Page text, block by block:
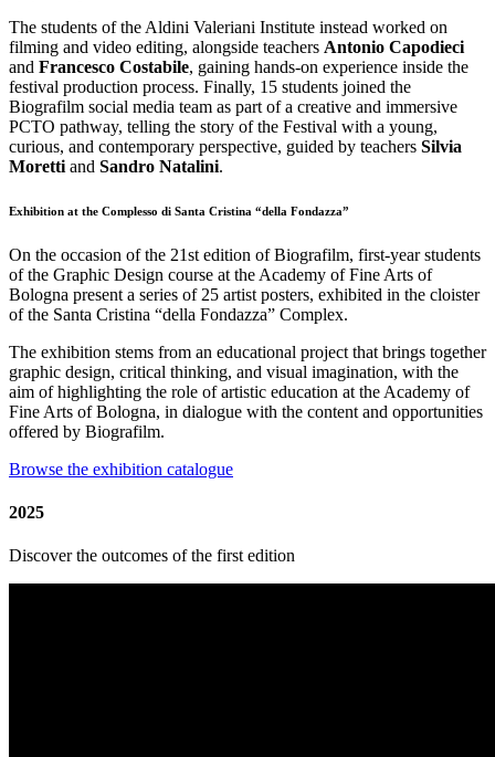
The students of the Aldini Valeriani Institute instead worked on
filming and video editing, alongside teachers Antonio Capodieci
and Francesco Costabile, gaining hands-on experience inside the
festival production process. Finally, 15 students joined the
Biografilm social media team as part of a creative and immersive
PCTO pathway, telling the story of the Festival with a young,
curious, and contemporary perspective, guided by teachers Silvia
Moretti and Sandro Natalini.
Exhibition at the Complesso di Santa Cristina “della Fondazza”
On the occasion of the 21st edition of Biografilm, first-year students
of the Graphic Design course at the Academy of Fine Arts of
Bologna present a series of 25 artist posters, exhibited in the cloister
of the Santa Cristina “della Fondazza” Complex.
The exhibition stems from an educational project that brings together
graphic design, critical thinking, and visual imagination, with the
aim of highlighting the role of artistic education at the Academy of
Fine Arts of Bologna, in dialogue with the content and opportunities
offered by Biografilm.
Browse the exhibition catalogue
2025
Discover the outcomes of the first edition